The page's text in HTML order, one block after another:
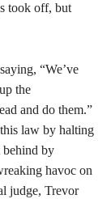
took off, but
“We’ve
the
and do them.”
law by halting
by
havoc on
judge, Trevor